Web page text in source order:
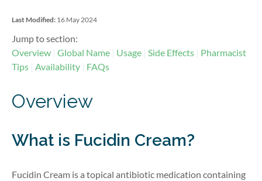
Last Modified: 16 May 2024
Jump to section:
Overview Global Name Usage Side Effects
Pharmacist
Tips
Availability FAQs
Overview
What is Fucidin Cream?
Fucidin Cream is a topical antibiotic medication containing